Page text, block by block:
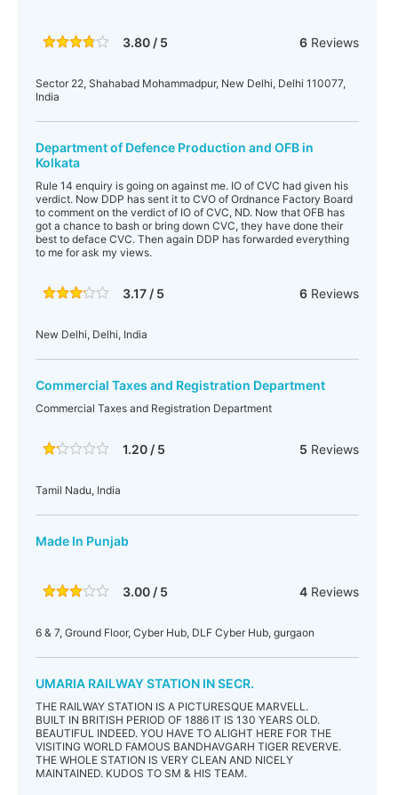
3.80 / 5 6Reviews
Sector 22, Shahabad Mohammadpur, New Delhi, Delhi 110077,
India
Department of Defence Production and OFB in
Kolkata
Rule 14 enquiry is going on against me. IO of CVC had given his
verdict. Now DDP has sent it to CVO of Ordnance Factory Board
to comment on the verdict of IO of CVC, ND. Now that OFB has
got a chance to bash or bring down CVC, they have done their
best to deface CVC. Then again DDP has forwarded everything
to me for ask my views.
3.17 / 5 6Reviews
New Delhi, Delhi, India
Commercial Taxes and Registration Department
Commercial Taxes and Registration Department
1.20 / 5 5 Reviews
Tamil Nadu, India
Made In Punjab
3.00 / 5 4Reviews
6 & 7, Ground Floor, Cyber Hub, DLF Cyber Hub, gurgaon
UMARIA RAILWAY STATION IN SECR.
THE RAILWAY STATION IS A PICTURESQUE MARVELL.
BUILT IN BRITISH PERIOD OF 1886 IT IS 130 YEARS OLD.
BEAUTIFUL INDEED. YOU HAVE TO ALIGHT HERE FOR THE
VISITING WORLD FAMOUS BANDHAVGARH TIGER REVERVE.
THE WHOLE STATION IS VERY CLEAN AND NICELY
MAINTAINED. KUDOS TO SM & HIS TEAM.